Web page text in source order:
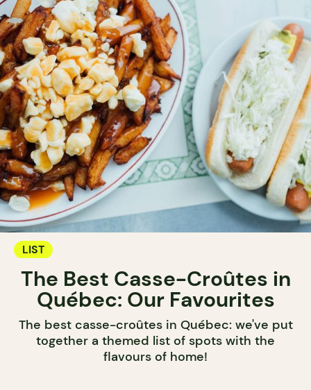
LIST
The Best Casse-Croûtes in
Québec: Our Favourites
The best casse-croûtes in Québec: we've put
together a themed list of spots with the
flavours of home!